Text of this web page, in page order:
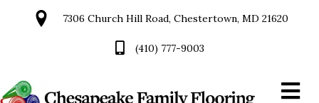
7306 Church Hill Road, Chestertown, MD 21620
(410) 777-9003